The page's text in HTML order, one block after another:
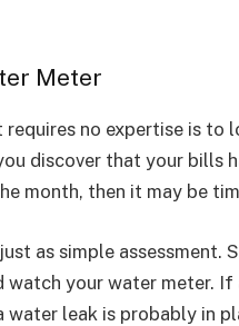
Meter
no expertise is to
discover that your bills
month, then it may be
as simple assessment.
your water meter. If
water leak is probably in